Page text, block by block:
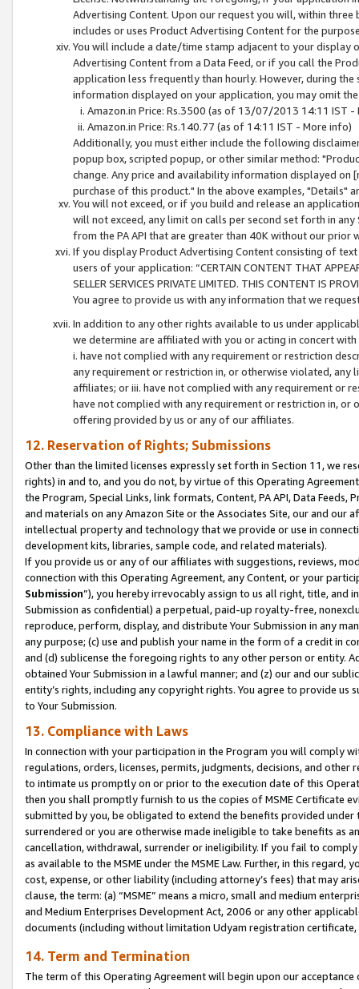
Advertising Content. Upon our request you will, within
includes or uses Product Advertising Content for the
You will include a date/time stamp adjacent to your
Advertising Content from a Data Feed, or if you call the
application less frequently than hourly. However, during
information displayed on your application, you may omit
Amazon.in Price: Rs.3500 (as of 13/07/2013 14:11 IST -
Amazon.in Price: Rs.140.77 (as of 14:11 IST - More info)
Additionally, you must either include the following
popup box, scripted popup, or other similar method:
change. Any price and availability information displayed
purchase of this product." In the above examples, "Details"
You will not exceed, or if you build and release an
will not exceed, any limit on calls per second set forth in
from the PA API that are greater than 40K without our prior
If you display Product Advertising Content consisting of
users of your application: “CERTAIN CONTENT THAT
SELLER SERVICES PRIVATE LIMITED. THIS CONTENT IS
You agree to provide us with any information that we
In addition to any other rights available to us under
we determine are affiliated with you or acting in concert
i. have not complied with any requirement or restriction
any requirement or restriction in, or otherwise violated, any
affiliates; or iii. have not complied with any requirement or
have not complied with any requirement or restriction in, or
offering provided by us or any of our affiliates.
12. Reservation of Rights; Submissions
Other than the limited licenses expressly set forth in Section 11, we
rights) in and to, and you do not, by virtue of this Operating
the Program, Special Links, link formats, Content, PA API, Data
and materials on any Amazon Site or the Associates Site, our and our
intellectual property and technology that we provide or use in
development kits, libraries, sample code, and related materials).
If you provide us or any of our affiliates with suggestions, reviews,
connection with this Operating Agreement, any Content, or your
Submission”), you hereby irrevocably assign to us all right, title, and
Submission as confidential) a perpetual, paid-up royalty-free,
reproduce, perform, display, and distribute Your Submission in any
any purpose; (c) use and publish your name in the form of a credit in
and (d) sublicense the foregoing rights to any other person or entity.
obtained Your Submission in a lawful manner; and (z) our and our
entity’s rights, including any copyright rights. You agree to provide us
to Your Submission.
13. Compliance with Laws
In connection with your participation in the Program you will comply
regulations, orders, licenses, permits, judgments, decisions, and
to intimate us promptly on or prior to the execution date of this
then you shall promptly furnish to us the copies of MSME Certificate
submitted by you, be obligated to extend the benefits provided under
surrendered or you are otherwise made ineligible to take benefits as
cancellation, withdrawal, surrender or ineligibility. If you fail to
as available to the MSME under the MSME Law. Further, in this
cost, expense, or other liability (including attorney’s fees) that may
clause, the term: (a) “MSME” means a micro, small and medium
and Medium Enterprises Development Act, 2006 or any other
documents (including without limitation Udyam registration certificate,
14. Term and Termination
The term of this Operating Agreement will begin upon our